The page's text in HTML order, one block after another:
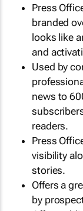
Press
branded
looks like
and
Used by
news to
readers.
Press
visibility
stories.
Offers a
by